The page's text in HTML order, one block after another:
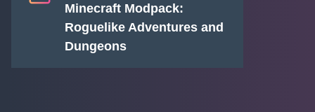
Minecraft Modpack:
Roguelike Adventures and
Dungeons